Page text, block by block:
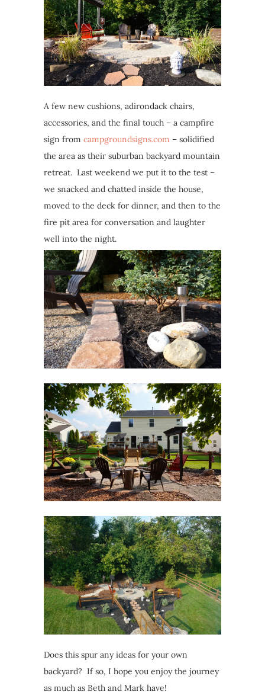
A few new cushions, adirondack chairs,
accessories, and the final touch – a campfire
sign from campgroundsigns.com – solidified
the area as their suburban backyard mountain
retreat. Last weekend we put it to the test –
we snacked and chatted inside the house,
moved to the deck for dinner, and then to the
fire pit area for conversation and laughter
well into the night.
Does this spur any ideas for your own
backyard? If so, I hope you enjoy the journey
as much as Beth and Mark have!